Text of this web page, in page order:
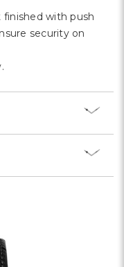
finished with push
security on